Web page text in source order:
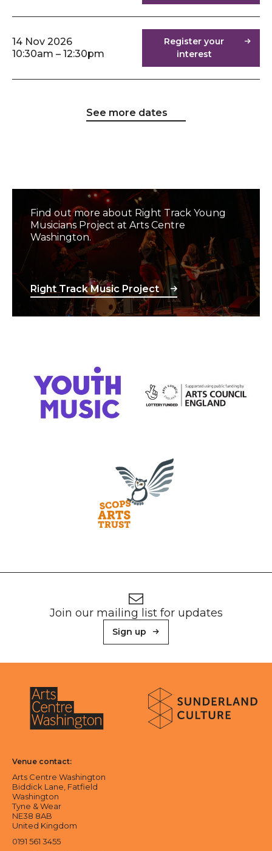
14 Nov 2026
10:30am – 12:30pm
Register your
interest
See more dates
Right Track Music Project
Find out more about Right Track Young
Musicians Project at Arts Centre
Washington.
Right Track Music Project
Join our mailing list for updates
Sign up
About Sunderland Culture
Venue contact:
Arts Centre Washington
Biddick Lane, Fatfield
Washington
Tyne & Wear
NE38 8AB
United Kingdom
0191 561 3455